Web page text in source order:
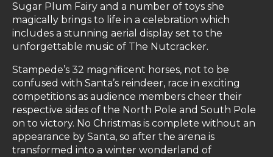
Sugar Plum Fairy and a number of toys she
magically brings to life in a celebration which
includes a stunning aerial display set to the
unforgettable music of The Nutcracker.
Stampede’s 32 magnificent horses, not to be
confused with Santa’s reindeer, race in exciting
competitions as audience members cheer their
respective sides of the North Pole and South Pole
on to victory. No Christmas is complete without an
appearance by Santa, so after the arena is
transformed into a winter wonderland of